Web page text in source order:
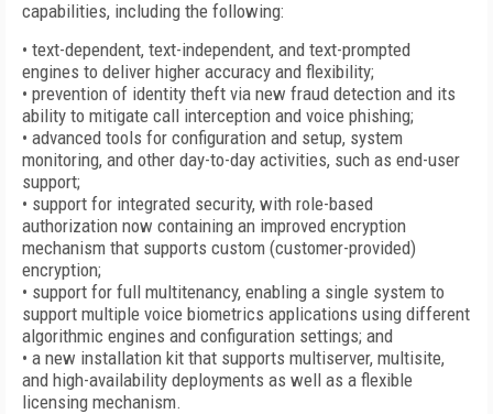
capabilities, including the following:
• text-dependent, text-independent, and text-prompted
engines to deliver higher accuracy and flexibility;
• prevention of identity theft via new fraud detection and its
ability to mitigate call interception and voice phishing;
• advanced tools for configuration and setup, system
monitoring, and other day-to-day activities, such as end-user
support;
• support for integrated security, with role-based
authorization now containing an improved encryption
mechanism that supports custom (customer-provided)
encryption;
• support for full multitenancy, enabling a single system to
support multiple voice biometrics applications using different
algorithmic engines and configuration settings; and
• a new installation kit that supports multiserver, multisite,
and high-availability deployments as well as a flexible
licensing mechanism.